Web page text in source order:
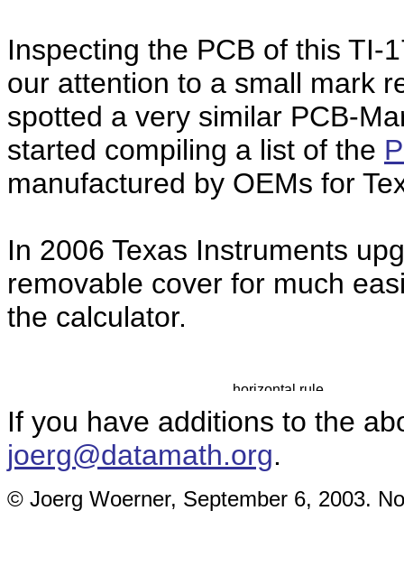
Inspecting the PCB of this TI-
our attention to a small mark
spotted a very similar PCB-
started compiling a list of the
manufactured by OEMs for
In 2006 Texas Instruments
removable cover for much
the calculator.
If you have additions to the
joerg@datamath.org.
© Joerg Woerner, September 6, 2003.